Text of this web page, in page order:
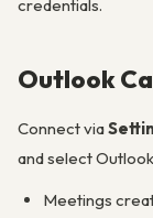
credentials.
Outlook
Connect via
and select
Meetings